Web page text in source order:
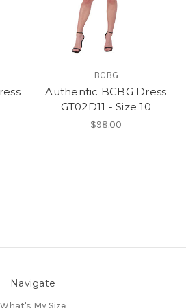
BCBG
Authentic BCBG Dress
GT02D11 - Size 10
$98.00
Navigate
What's My Size